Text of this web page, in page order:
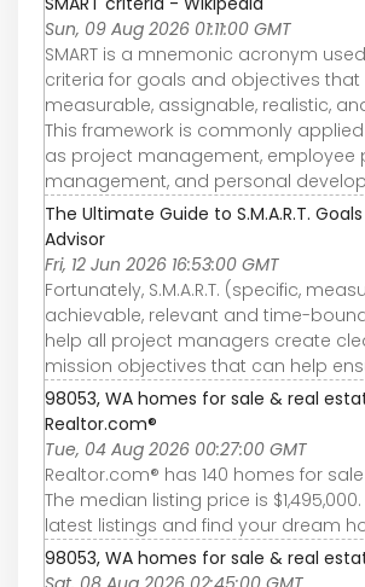
Sun, 09 Aug 2026 01:11:00 GMT
SMART is a mnemonic acronym
criteria for goals and objectives that
measurable, assignable, realistic,
This framework is commonly
as project management, employee
management, and personal
The Ultimate Guide to S.M.A.R.T.
Advisor
Fri, 12 Jun 2026 16:53:00 GMT
Fortunately, S.M.A.R.T. (specific,
achievable, relevant and time-
help all project managers create
mission objectives that can help
98053, WA homes for sale & real
Realtor.com®
Tue, 04 Aug 2026 00:27:00 GMT
Realtor.com® has 140 homes for sale
The median listing price is
latest listings and find your dream
98053, WA homes for sale & real